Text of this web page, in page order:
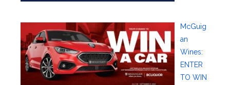
McGuig
an
Wines:
ENTER
TO WIN